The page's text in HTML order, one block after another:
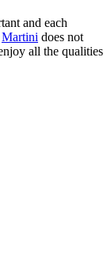
and each
Martini does not
all the qualities